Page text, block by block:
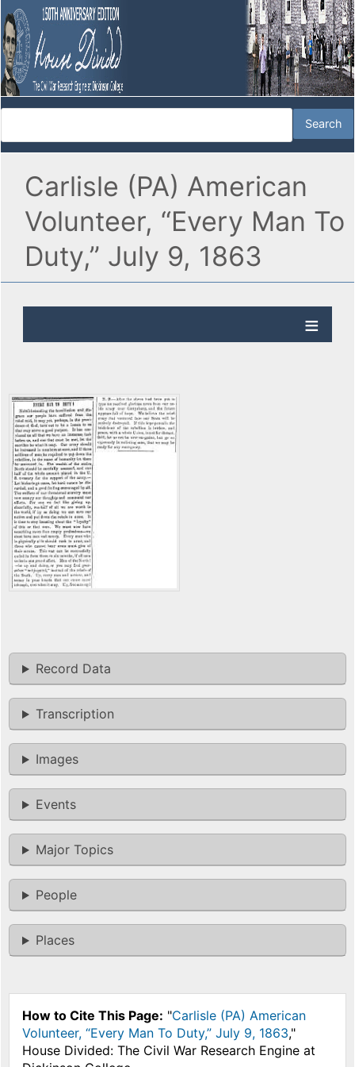
Carlisle (PA) American
Volunteer, “Every Man To
Duty,” July 9, 1863
Record Data
Transcription
Images
Events
Major Topics
People
Places
How to Cite This Page: "Carlisle (PA) American
Volunteer, “Every Man To Duty,” July 9, 1863,"
House Divided: The Civil War Research Engine at